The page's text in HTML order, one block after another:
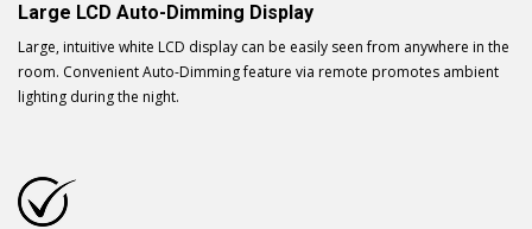
Large LCD Auto-Dimming Display
Large, intuitive white LCD display can be easily seen from anywhere in the
room. Convenient Auto-Dimming feature via remote promotes ambient
lighting during the night.